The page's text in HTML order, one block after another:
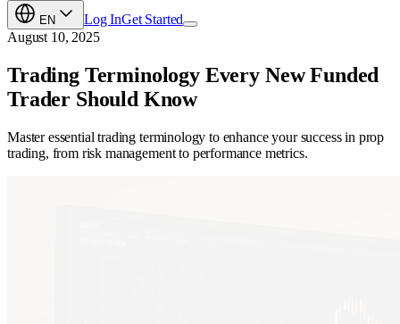
EN Log InGet Started
August 10, 2025
Trading Terminology Every New Funded
Trader Should Know
Master essential trading terminology to enhance your success in prop
trading, from risk management to performance metrics.